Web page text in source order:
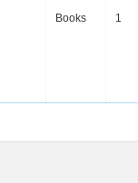
Books 1